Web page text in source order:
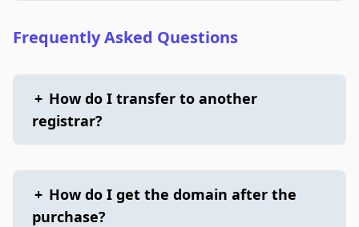
Frequently Asked Questions
+ How do I transfer to another
registrar?
+ How do I get the domain after the
purchase?